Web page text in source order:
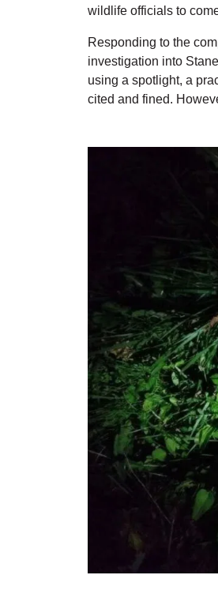
wildlife officials to
Responding to the
investigation into
using a spotlight, a
cited and fined.